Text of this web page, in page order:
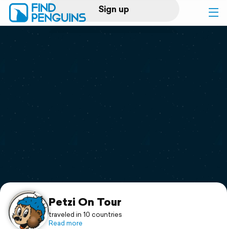
Sign up
Log in
Print a book
Flyover video
Support
Petzi On Tour
traveled in 10 countries
Read more